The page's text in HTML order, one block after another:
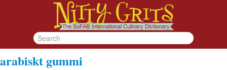
arabiskt gummi